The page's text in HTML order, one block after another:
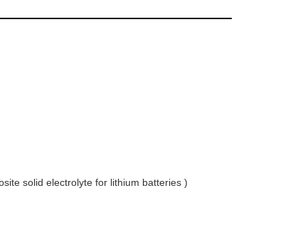
solid electrolyte for lithium batteries )